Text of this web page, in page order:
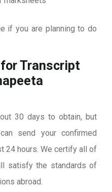
if you are planning to do
Transcript
30 days to obtain, but
send your confirmed
24 hours. We certify all of
satisfy the standards of
abroad.